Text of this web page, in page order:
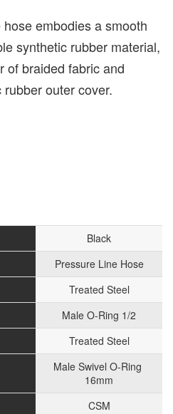
embodies a smooth
synthetic rubber material,
of braided fabric and
outer cover.
Black
Pressure Line Hose
Treated Steel
Male O-Ring 1/2
Treated Steel
Male Swivel O-Ring
16mm
CSM